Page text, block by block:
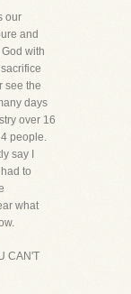
our
and
with
see the
days
over 16
people.
say I
to
what
CAN'T